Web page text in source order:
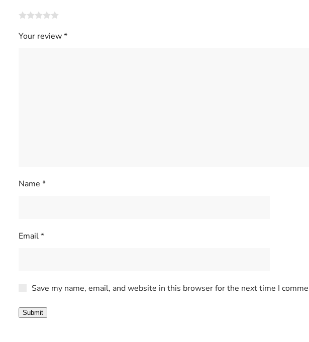
Your review*
Name*
Email*
Save my name, email, and website in this browser for the next time I